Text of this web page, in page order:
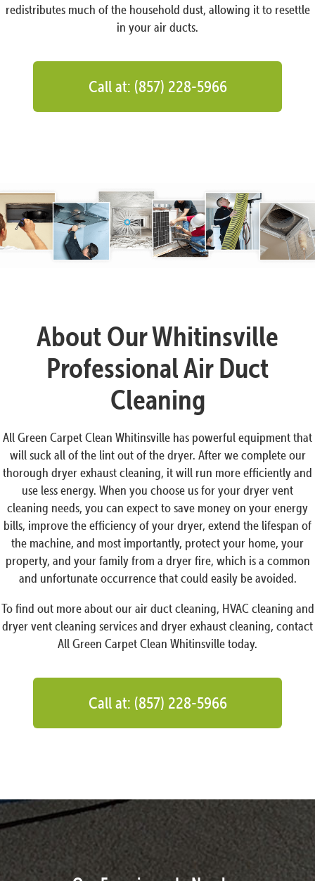
redistributes much of the household dust, allowing it to resettle
in your air ducts.
Call at: (857) 228-5966
About Our Whitinsville
Professional Air Duct
Cleaning
All Green Carpet Clean Whitinsville has powerful equipment that
will suck all of the lint out of the dryer. After we complete our
thorough dryer exhaust cleaning, it will run more efficiently and
use less energy. When you choose us for your dryer vent
cleaning needs, you can expect to save money on your energy
bills, improve the efficiency of your dryer, extend the lifespan of
the machine, and most importantly, protect your home, your
property, and your family from a dryer fire, which is a common
and unfortunate occurrence that could easily be avoided.
To find out more about our air duct cleaning, HVAC cleaning and
dryer vent cleaning services and dryer exhaust cleaning, contact
All Green Carpet Clean Whitinsville today.
Call at: (857) 228-5966